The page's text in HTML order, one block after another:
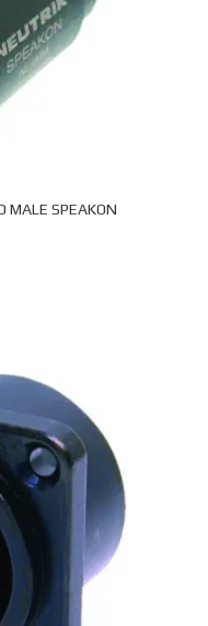
MALE SPEAKON